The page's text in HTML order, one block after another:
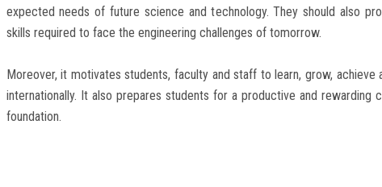
expected needs of future science and technology. They should also
skills required to face the engineering challenges of tomorrow.
Moreover, it motivates students, faculty and staff to learn, grow,
internationally. It also prepares students for a productive and rewarding
foundation.